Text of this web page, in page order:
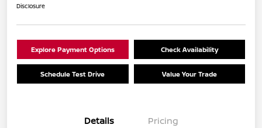
Disclosure
Explore Payment Options Check Availability
Schedule Test Drive Value Your Trade
Details Pricing